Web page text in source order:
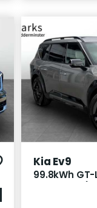
Kia Ev9
99.8kWh GT-